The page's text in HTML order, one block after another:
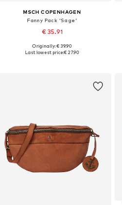
MSCH COPENHAGEN
Fanny Pack 'Sage'
€ 35.91
Available sizes: One size
Originally: € 39.90
Last lowest price:€ 27.90